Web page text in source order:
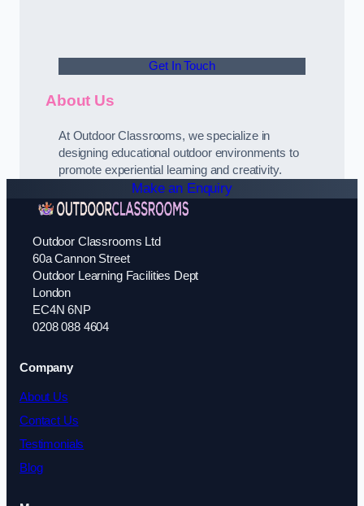
Get In Touch
About Us
At Outdoor Classrooms, we specialize in
designing educational outdoor environments to
promote experiential learning and creativity.
Make an Enquiry
Outdoor Classrooms Ltd
60a Cannon Street
Outdoor Learning Facilities Dept
London
EC4N 6NP
0208 088 4604
Company
About Us
Contact Us
Testimonials
Blog